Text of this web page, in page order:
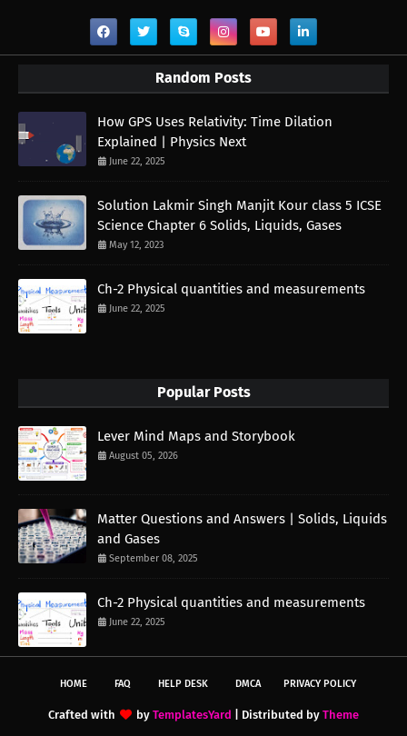
Random Posts
How GPS Uses Relativity: Time Dilation
Explained | Physics Next
June 22, 2025
Solution Lakmir Singh Manjit Kour class 5 ICSE
Science Chapter 6 Solids, Liquids, Gases
May 12, 2023
Ch-2 Physical quantities and measurements
June 22, 2025
Popular Posts
Lever Mind Maps and Storybook
August 05, 2026
Matter Questions and Answers | Solids, Liquids
and Gases
September 08, 2025
Ch-2 Physical quantities and measurements
June 22, 2025
HOME FAQ HELP DESK DMCA PRIVACY POLICY
Crafted with by TemplatesYard | Distributed by Theme